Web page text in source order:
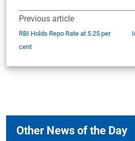
Previous article
RBI Holds Repo Rate at 5.25 per
cent
Other News of the Day